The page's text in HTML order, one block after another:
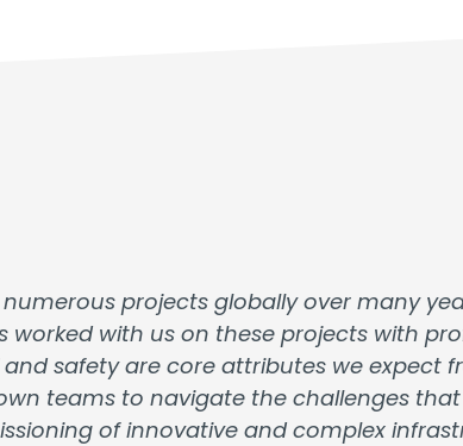
numerous projects globally over many
worked with us on these projects with
safety are core attributes we expect
teams to navigate the challenges
of innovative and complex